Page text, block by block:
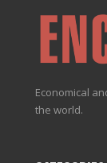
Economical
the world.